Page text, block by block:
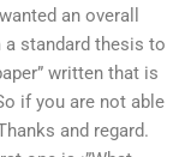
an overall
standard thesis to
written that is
if you are not able
and regard.